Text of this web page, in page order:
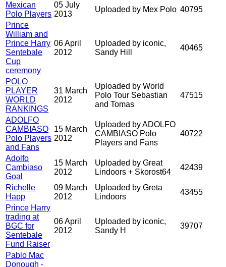
Mexican
Polo Players
05 July
2013
Uploaded by Mex Polo 40795
Prince
William and
Prince Harry
Sentebale
Cup
ceremony
06 April
2012
Uploaded by iconic,
Sandy Hill
40465
POLO
PLAYER
WORLD
RANKINGS
31 March
2012
Uploaded by World
Polo Tour Sebastian
and Tomas
47515
ADOLFO
CAMBIASO
Polo Players
and Fans
15 March
2012
Uploaded by ADOLFO
CAMBIASO Polo
Players and Fans
40722
Adolfo
Cambiaso
Goal
15 March
2012
Uploaded by Great
Lindoors + Skorost64
42439
Richelle
Happ
09 March
2012
Uploaded by Greta
Lindoors
43455
Prince Harry
trading at
BGC for
Sentebale
Fund Raiser
06 April
2012
Uploaded by iconic,
Sandy H
39707
Pablo Mac
Donough -